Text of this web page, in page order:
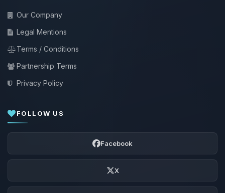
Our Company
Legal Mentions
Terms / Conditions
Partnership Terms
Privacy Policy
FOLLOW US
Facebook
X